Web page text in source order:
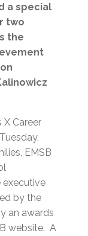
a special
two
the
Career
EMSB
executive
by the
an awards
website. A